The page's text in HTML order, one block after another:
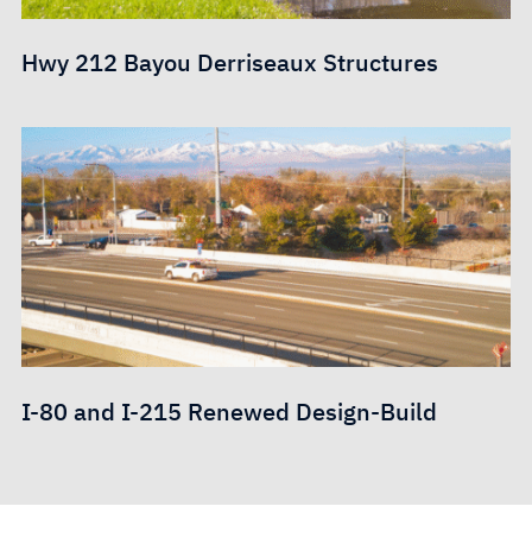
Hwy 212 Bayou Derriseaux Structures
I-80 and I-215 Renewed Design-Build